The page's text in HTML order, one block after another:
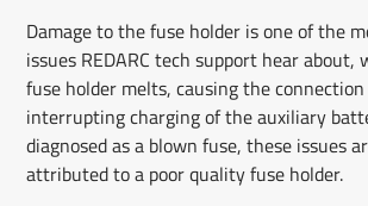
Damage to the fuse holder is one of the
issues REDARC tech support hear about,
fuse holder melts, causing the
interrupting charging of the auxiliary
diagnosed as a blown fuse, these issues
attributed to a poor quality fuse holder.